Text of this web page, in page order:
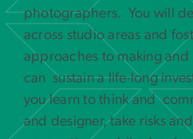
photographers. You will
across studio areas and
approaches to making
can sustain a life-long
you learn to think and
and designer, take risks